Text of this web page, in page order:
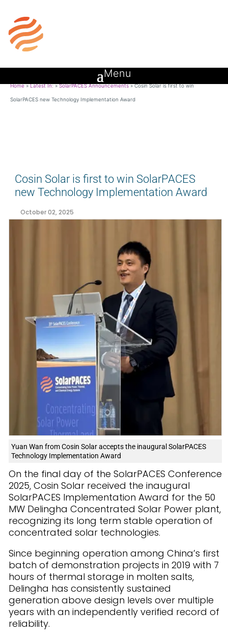
Home»Latest In:»SolarPACES Announcements»Cosin Solar is first to win
SolarPACES new Technology Implementation Award
Cosin Solar is first to win SolarPACES
new Technology Implementation Award
October 02, 2025
Yuan Wan from Cosin Solar accepts the inaugural SolarPACES
Technology Implementation Award
On the final day of the SolarPACES Conference
2025, Cosin Solar received the inaugural
SolarPACES Implementation Award for the 50
MW Delingha Concentrated Solar Power plant,
recognizing its long term stable operation of
concentrated solar technologies.
Since beginning operation among China’s first
batch of demonstration projects in 2019 with 7
hours of thermal storage in molten salts,
Delingha has consistently sustained
generation above design levels over multiple
years with an independently verified record of
reliability.